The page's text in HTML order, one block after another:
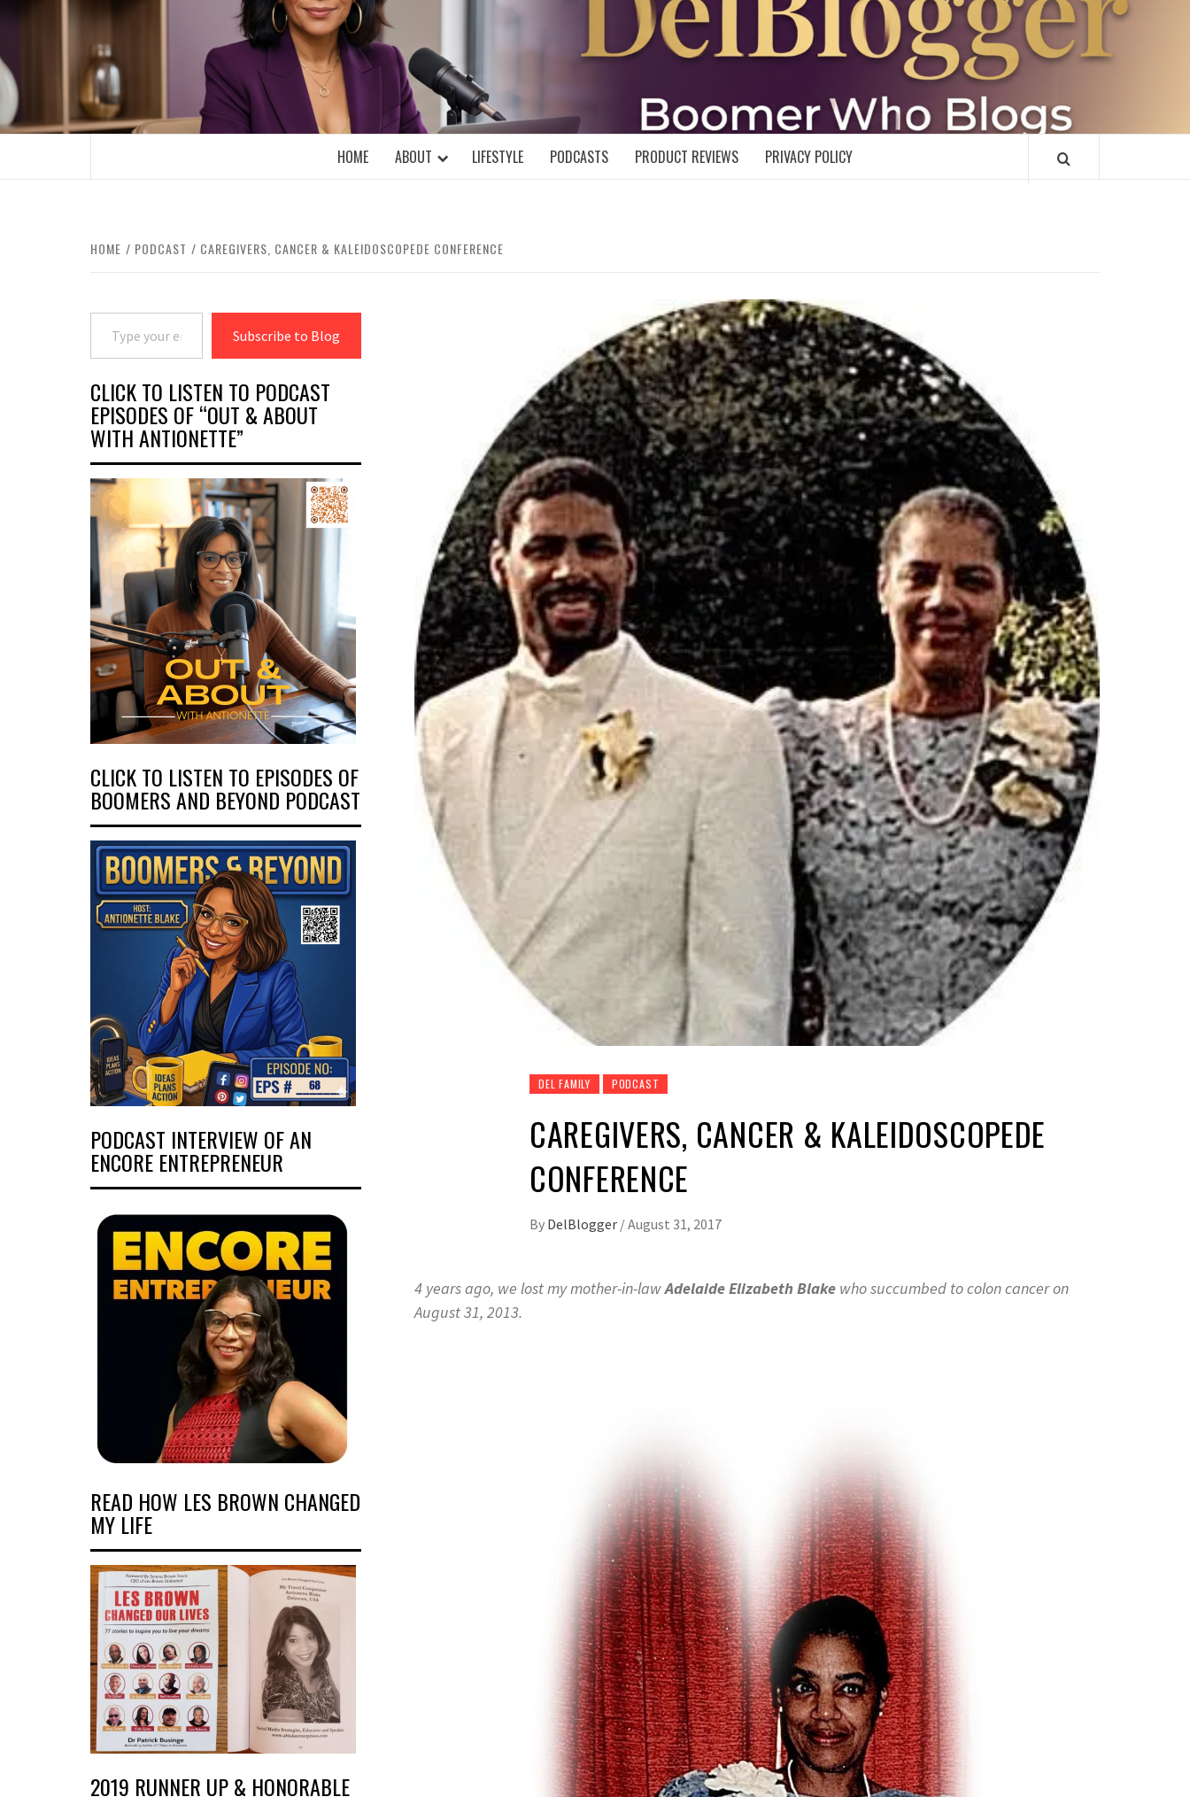
content
DELBLOGGER
BOOMER WHO BLOGS WITH A MILLLENNIAL MIND!
HOME ABOUT LIFESTYLE PODCASTS PRODUCT REVIEWS PRIVACY POLICY
HOME PODCAST CAREGIVERS, CANCER & KALEIDOSCOPEDE CONFERENCE
DEL FAMILY PODCAST
CAREGIVERS, CANCER & KALEIDOSCOPEDE
CONFERENCE
By DelBlogger /August 31, 2017
4 years ago, we lost my mother-in-lawAdelaide Elizabeth Blake who succumbed to colon cancer on
August 31, 2013.
Type your email…
Subscribe to Blog
CLICK TO LISTEN TO PODCAST
EPISODES OF “OUT & ABOUT
WITH ANTIONETTE”
CLICK TO LISTEN TO EPISODES OF
BOOMERS AND BEYOND PODCAST
PODCAST INTERVIEW OF AN
ENCORE ENTREPRENEUR
READ HOW LES BROWN CHANGED
MY LIFE
2019 RUNNER UP & HONORABLE